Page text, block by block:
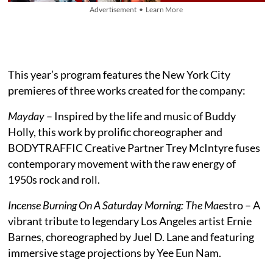
Advertisement • Learn More
This year’s program features the New York City
premieres of three works created for the company:
Mayday– Inspired by the life and music of Buddy
Holly, this work by prolific choreographer and
BODYTRAFFIC Creative Partner Trey McIntyre fuses
contemporary movement with the raw energy of
1950s rock and roll.
Incense Burning On A Saturday Morning: The Maestro – A
vibrant tribute to legendary Los Angeles artist Ernie
Barnes, choreographed by Juel D. Lane and featuring
immersive stage projections by Yee Eun Nam.